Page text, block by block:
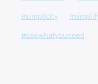
#simplicity
#usewhatyouneed